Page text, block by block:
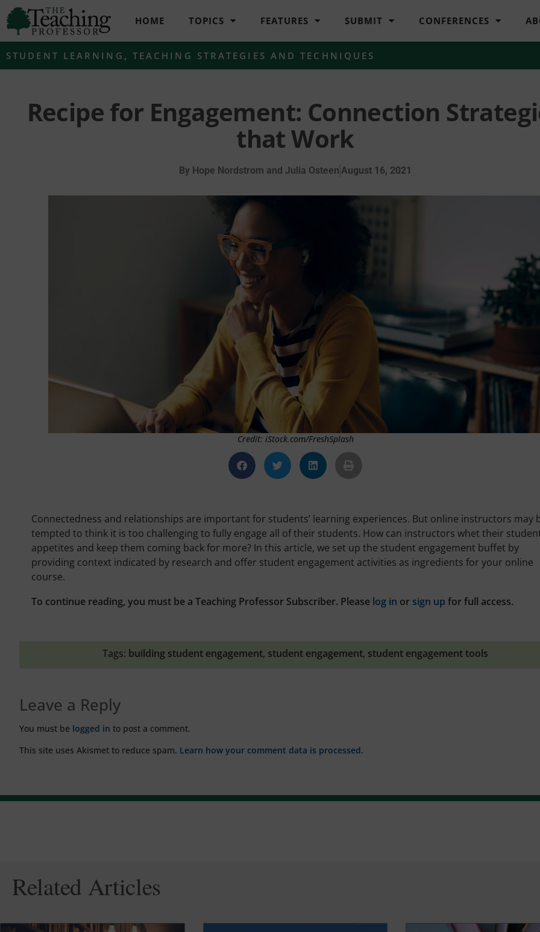
HOME TOPICS FEATURES SUBMIT CONFERENCES
STUDENT LEARNING , TEACHING STRATEGIES AND TECHNIQUES
Recipe for Engagement: Connection
that Work
By Hope Nordstrom and Julia Osteen August 16, 2021
Credit: iStock.com/FreshSplash
Connectedness and relationships are important for students’ learning experiences. But online instructors may
tempted to think it is too challenging to fully engage all of their students. How can instructors whet their
appetites and keep them coming back for more? In this article, we set up the student engagement buffet by
providing context indicated by research and offer student engagement activities as ingredients for your online
course.
To continue reading, you must be a Teaching Professor Subscriber. Please log in or sign up for full access.
Tags: building student engagement, student engagement, student engagement tools
Leave a Reply
You must be logged in to post a comment.
This site uses Akismet to reduce spam. Learn how your comment data is processed.
Related Articles